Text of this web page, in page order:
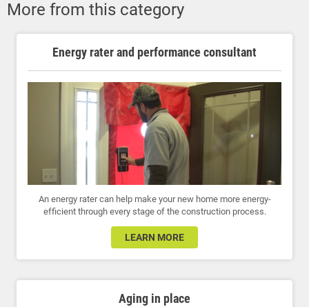
More from this category
Energy rater and performance consultant
An energy rater can help make your new home more energy-
efficient through every stage of the construction process.
LEARN MORE
Aging in place